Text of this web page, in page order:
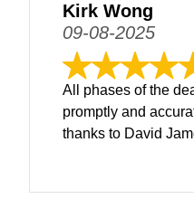
Kirk Wong
09-08-2025
All phases of the
promptly and
thanks to David